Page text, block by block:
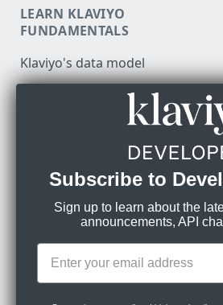
LEARN KLAVIYO
FUNDAMENTALS
Klaviyo's data model
Klaviyo's architecture
Use data in Klaviyo
Export data from Klaviyo
Migration resources
Audit your Klaviyo API usage
Comparison between v1/v2
and new APIs
Migrate from v1/v2 to new
MANAGE PROFILES & EVENTS
JavaScript API for identification
and tracking
Subscribe to
Sign up to learn about the
announcements, API